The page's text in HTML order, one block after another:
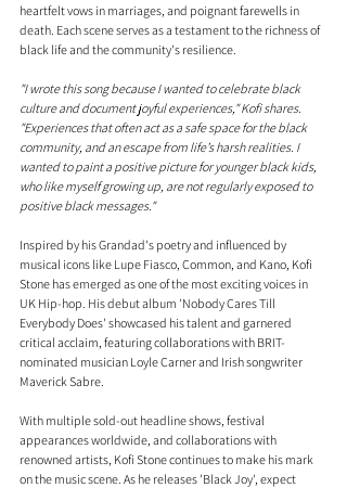
heartfelt vows in marriages, and poignant farewells in
death. Each scene serves as a testament to the richness of
black life and the community's resilience.
"I wrote this song because I wanted to celebrate black
culture and document joyful experiences," Kofi shares.
"Experiences that often act as a safe space for the black
community, and an escape from life’s harsh realities. I
wanted to paint a positive picture for younger black kids,
who like myself growing up, are not regularly exposed to
positive black messages."
Inspired by his Grandad's poetry and influenced by
musical icons like Lupe Fiasco, Common, and Kano, Kofi
Stone has emerged as one of the most exciting voices in
UK Hip-hop. His debut album 'Nobody Cares Till
Everybody Does' showcased his talent and garnered
critical acclaim, featuring collaborations with BRIT-
nominated musician Loyle Carner and Irish songwriter
Maverick Sabre.
With multiple sold-out headline shows, festival
appearances worldwide, and collaborations with
renowned artists, Kofi Stone continues to make his mark
on the music scene. As he releases 'Black Joy', expect